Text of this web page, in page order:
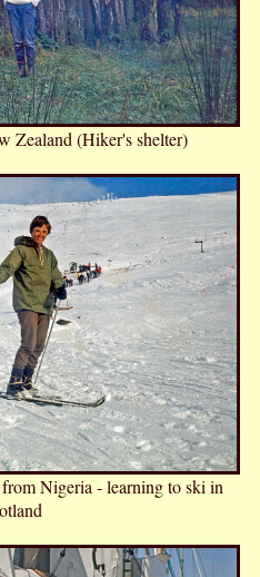
Zealand (Hiker's shelter)
Nigeria - learning to ski in